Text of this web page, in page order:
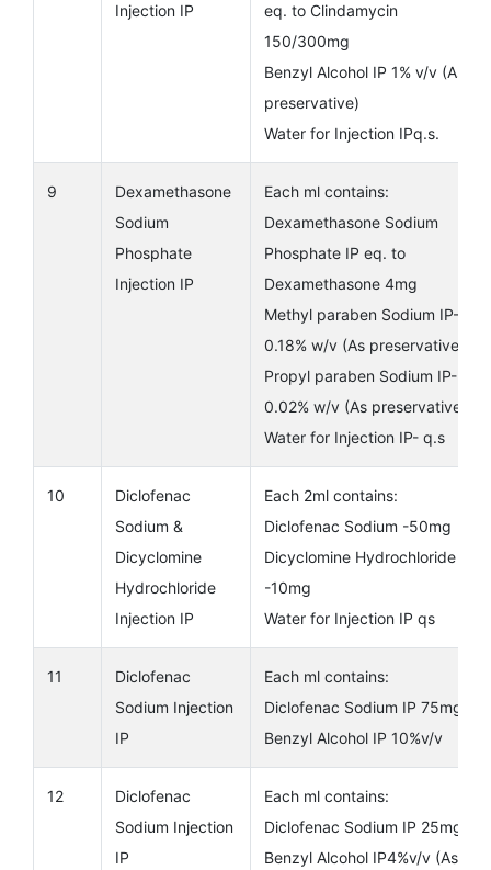
Injection IP
eq. to Clindamycin
150/300mg
Benzyl Alcohol IP 1% v/v (As
preservative)
Water for Injection IPq.s.
9
Dexamethasone
Sodium
Phosphate
Injection IP
Each ml contains:
Dexamethasone Sodium
Phosphate IP eq. to
Dexamethasone 4mg
Methyl paraben Sodium IP-
0.18% w/v (As preservative)
Propyl paraben Sodium IP-
0.02% w/v (As preservative)
Water for Injection IP- q.s
10
Diclofenac
Sodium &
Dicyclomine
Hydrochloride
Injection IP
Each 2ml contains:
Diclofenac Sodium -50mg
Dicyclomine Hydrochloride
-10mg
Water for Injection IP qs
11
Diclofenac
Sodium Injection
IP
Each ml contains:
Diclofenac Sodium IP 75mg
Benzyl Alcohol IP 10%v/v
12
Diclofenac
Sodium Injection
IP
Each ml contains:
Diclofenac Sodium IP 25mg
Benzyl Alcohol IP4%v/v (As